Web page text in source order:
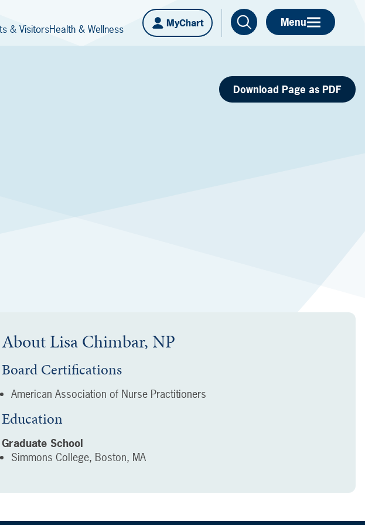
& VisitorsHealth & Wellness MyChart Menu
Download Page as PDF
AboutLisa Chimbar, NP
Board Certifications
American Association of Nurse Practitioners
Education
Graduate School
Simmons College, Boston, MA